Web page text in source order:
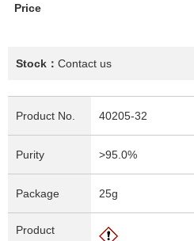
Price
Stock： Contact us
Product No. 40205-32
Purity >95.0%
Package 25g
Product